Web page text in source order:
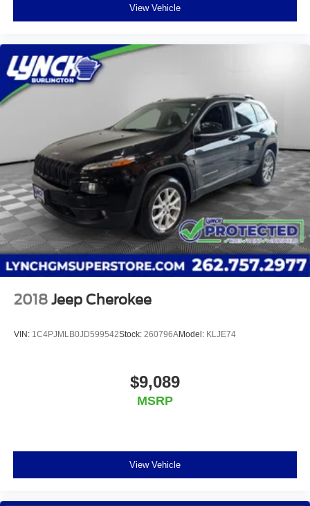
View Vehicle
2018 Jeep Cherokee
VIN: 1C4PJMLB0JD599542Stock: 260796AModel: KLJE74
$9,089
MSRP
View Vehicle